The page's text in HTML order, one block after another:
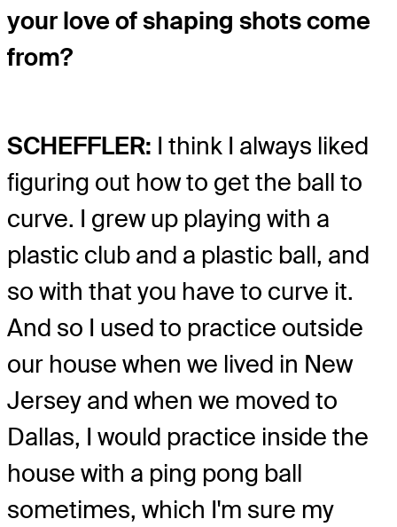
your love of shaping shots come
from?
SCHEFFLER: I think I always liked
figuring out how to get the ball to
curve. I grew up playing with a
plastic club and a plastic ball, and
so with that you have to curve it.
And so I used to practice outside
our house when we lived in New
Jersey and when we moved to
Dallas, I would practice inside the
house with a ping pong ball
sometimes, which I'm sure my